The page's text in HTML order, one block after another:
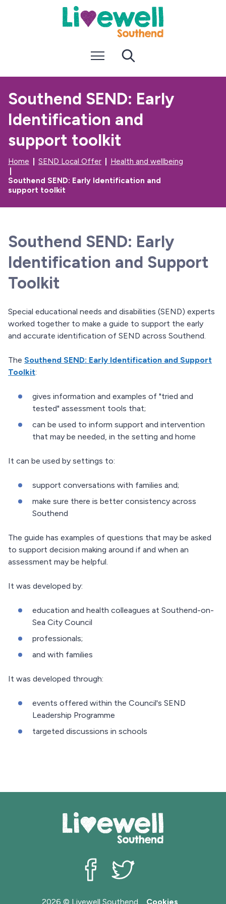
k
p
o
t
e
n
t
k
p
a
i
g
a
t
i
o
Menu
Southend SEND: Early
Identification and
support toolkit
Home SEND Local Offer Health and wellbeing
Southend SEND: Early Identification and
support toolkit
Southend SEND: Early
Identification and Support
Toolkit
Special educational needs and disabilities (SEND) experts
worked together to make a guide to support the early
and accurate identification of SEND across Southend.
The Southend SEND: Early Identification and Support
Toolkit:
gives information and examples of "tried and
tested" assessment tools that;
can be used to inform support and intervention
that may be needed, in the setting and home
It can be used by settings to:
support conversations with families and;
make sure there is better consistency across
Southend
The guide has examples of questions that may be asked
to support decision making around if and when an
assessment may be helpful.
It was developed by:
education and health colleagues at Southend-on-
Sea City Council
professionals;
and with families
It was developed through:
events offered within the Council's SEND
Leadership Programme
targeted discussions in schools
2026 © Livewell Southend
Cookies